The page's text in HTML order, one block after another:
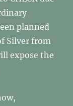
planned
Silver from
expose the